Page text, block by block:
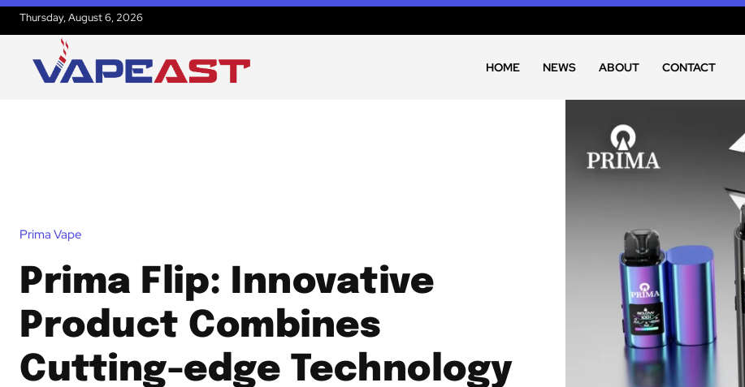
Thursday, August 6, 2026
HOME NEWS ABOUT CONTACT
Prima Vape
Prima Flip: Innovative
Product Combines
Cutting-edge Technology